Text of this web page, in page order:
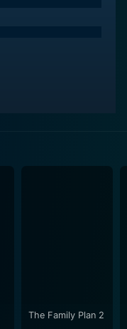
The Family Plan 2